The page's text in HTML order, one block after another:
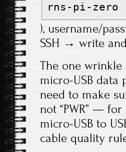
rns-pi-zero
), username/
SSH → write
The one wrinkle
micro-USB data
need to make
not “PWR” —
micro-USB to
cable quality